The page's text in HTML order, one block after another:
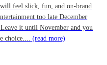
feel slick, fun, and on-brand
too late December
it until November and you
choice.... (read more)